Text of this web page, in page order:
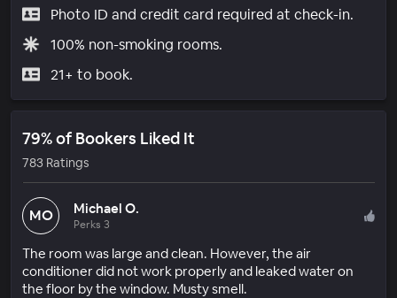
Photo ID and credit card required at check-in.
100% non-smoking rooms.
21+ to book.
79% of Bookers Liked It
783 Ratings
MO Michael O.
Perks 3
The room was large and clean. However, the air
conditioner did not work properly and leaked water on
the floor by the window. Musty smell.